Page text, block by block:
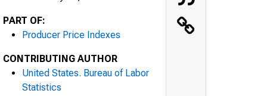
PART OF:
Producer Price Indexes
CONTRIBUTING AUTHOR
United States. Bureau of Labor
Statistics